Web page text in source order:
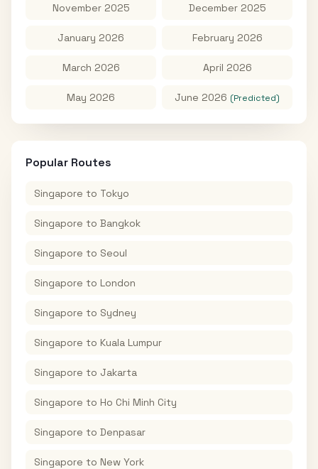
November 2025 December 2025
January 2026 February 2026
March 2026 April 2026
May 2026 June 2026 (Predicted)
Popular Routes
Singapore to Tokyo
Singapore to Bangkok
Singapore to Seoul
Singapore to London
Singapore to Sydney
Singapore to Kuala Lumpur
Singapore to Jakarta
Singapore to Ho Chi Minh City
Singapore to Denpasar
Singapore to New York